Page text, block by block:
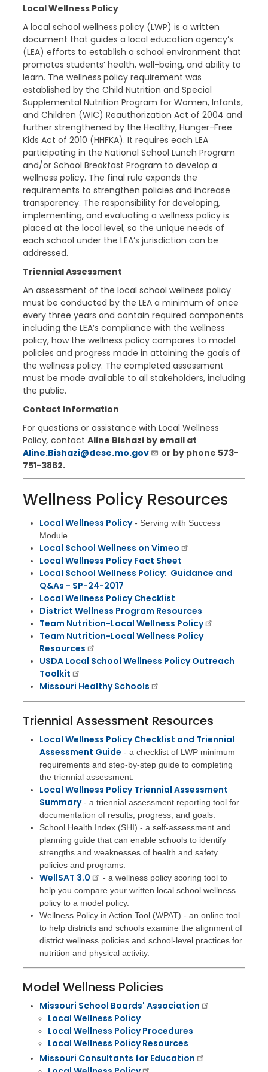
Local Wellness Policy
A local school wellness policy (LWP) is a written
document that guides a local education agency’s
(LEA) efforts to establish a school environment that
promotes students’ health, well-being, and ability to
learn. The wellness policy requirement was
established by the Child Nutrition and Special
Supplemental Nutrition Program for Women, Infants,
and Children (WIC) Reauthorization Act of 2004 and
further strengthened by the Healthy, Hunger-Free
Kids Act of 2010 (HHFKA). It requires each LEA
participating in the National School Lunch Program
and/or School Breakfast Program to develop a
wellness policy. The final rule expands the
requirements to strengthen policies and increase
transparency. The responsibility for developing,
implementing, and evaluating a wellness policy is
placed at the local level, so the unique needs of
each school under the LEA’s jurisdiction can be
addressed.
Triennial Assessment
An assessment of the local school wellness policy
must be conducted by the LEA a minimum of once
every three years and contain required components
including the LEA’s compliance with the wellness
policy, how the wellness policy compares to model
policies and progress made in attaining the goals of
the wellness policy. The completed assessment
must be made available to all stakeholders, including
the public.
Contact Information
For questions or assistance with Local Wellness
Policy, contact Aline Bishazi by email at
Aline.Bishazi@dese.mo.gov
or by phone 573-
751-3862.
Wellness Policy Resources
Local Wellness Policy- Serving with Success
Module
Local School Wellness on Vimeo
Local Wellness Policy Fact Sheet
Local School Wellness Policy: Guidance and
Q&As - SP-24-2017
Local Wellness Policy Checklist
District Wellness Program Resources
Team Nutrition-Local Wellness Policy
Team Nutrition-Local Wellness Policy
Resources
USDA Local School Wellness Policy Outreach
Toolkit
Missouri Healthy Schools
Triennial Assessment Resources
Local Wellness Policy Checklist and Triennial
Assessment Guide - a checklist of LWP minimum
requirements and step-by-step guide to completing
the triennial assessment.
Local Wellness Policy Triennial Assessment
Summary- a triennial assessment reporting tool for
documentation of results, progress, and goals.
School Health Index (SHI) - a self-assessment and
planning guide that can enable schools to identify
strengths and weaknesses of health and safety
policies and programs.
WellSAT 3.0
- a wellness policy scoring tool to
help you compare your written local school wellness
policy to a model policy.
Wellness Policy in Action Tool (WPAT) - an online tool
to help districts and schools examine the alignment of
district wellness policies and school-level practices for
nutrition and physical activity.
Model Wellness Policies
Missouri School Boards' Association
​Local Wellness Policy
Local Wellness Policy Procedures
Local Wellness Policy Resources
Missouri Consultants for Education